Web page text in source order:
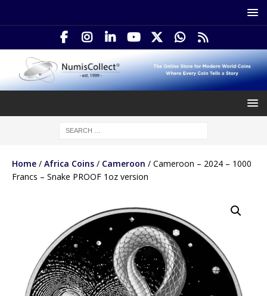
Home / Africa Coins / Cameroon / Cameroon – 2024 – 1000
Francs – Snake PROOF 1oz version